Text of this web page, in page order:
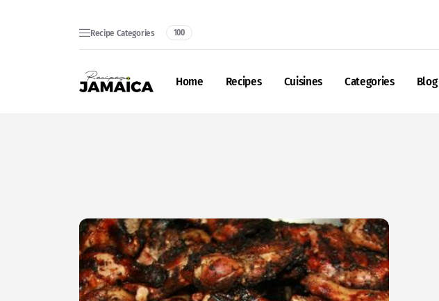
Recipe Categories 100
Home Recipes Cuisines Categories Blog